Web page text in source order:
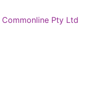
Commonline Pty Ltd